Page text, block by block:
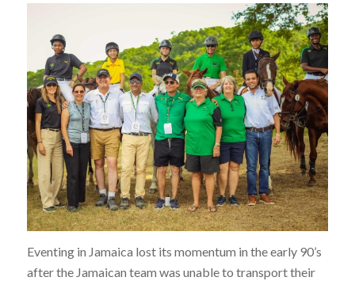
Eventing in Jamaica lost its momentum in the early 90’s
after the Jamaican team was unable to transport their